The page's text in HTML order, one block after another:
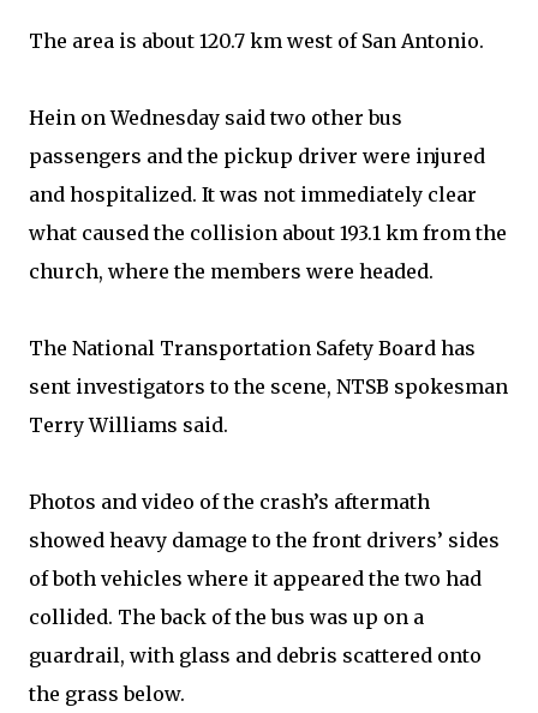
The area is about 120.7 km west of San Antonio.
Hein on Wednesday said two other bus
passengers and the pickup driver were injured
and hospitalized. It was not immediately clear
what caused the collision about 193.1 km from the
church, where the members were headed.
The National Transportation Safety Board has
sent investigators to the scene, NTSB spokesman
Terry Williams said.
Photos and video of the crash’s aftermath
showed heavy damage to the front drivers’ sides
of both vehicles where it appeared the two had
collided. The back of the bus was up on a
guardrail, with glass and debris scattered onto
the grass below.